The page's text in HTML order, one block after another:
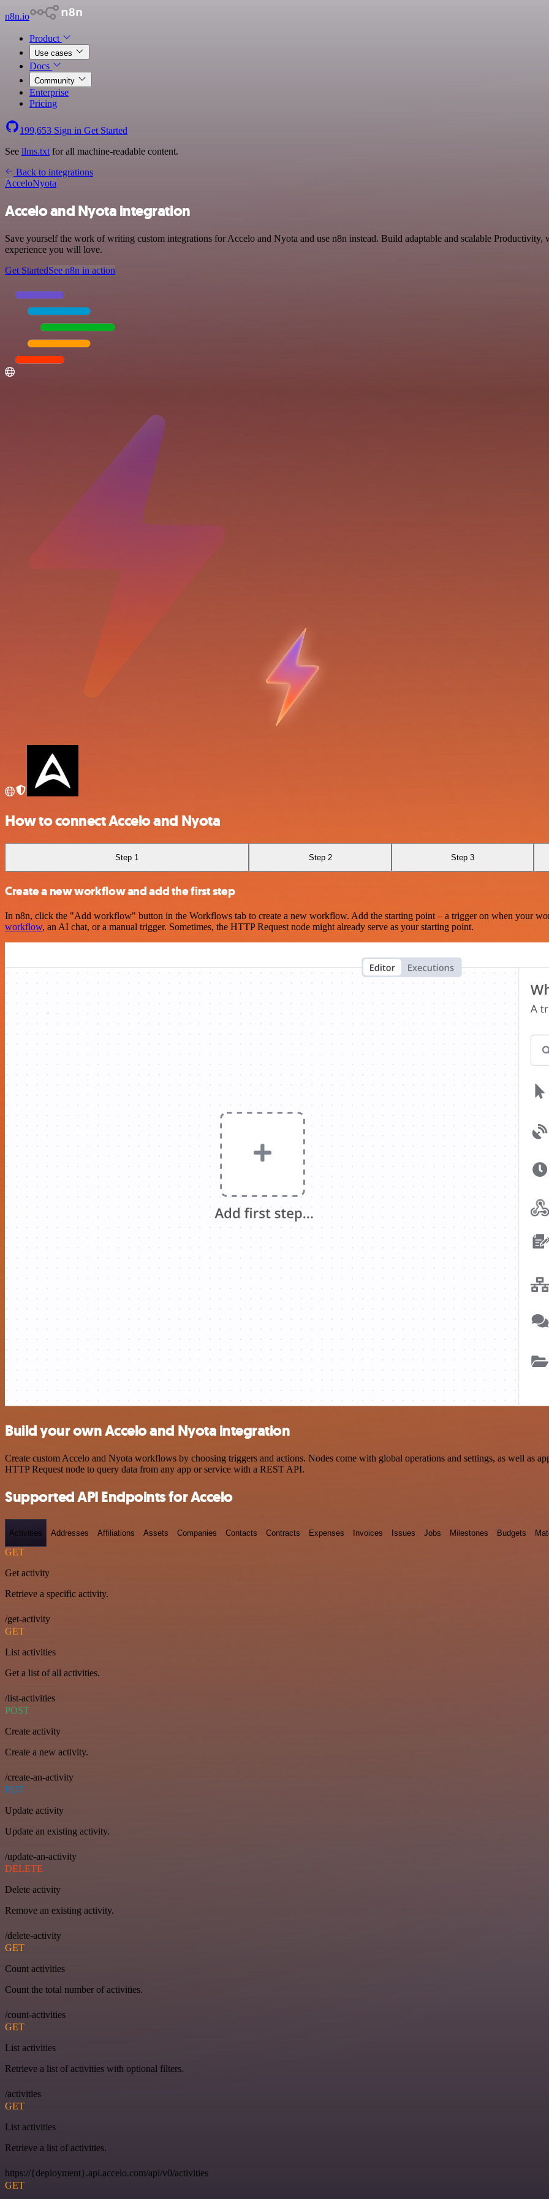
n8n.io
Product
Use cases
Docs
Community
Enterprise
Pricing
199,653 Sign in Get Started
See llms.txt for all machine-readable content.
Back to integrations
AcceloNyota
Accelo and Nyota integration
Save yourself the work of writing custom integrations for Accelo and Nyota and use n8n instead. Build adaptable and scalable
experience you will love.
Get StartedSee n8n in action
How to connect Accelo and Nyota
Step 1 Step 2 Step 3
Create a new workflow and add the first step
In n8n, click the "Add workflow" button in the Workflows tab to create a new workflow. Add the starting point – a trigger on when your
workflow, an AI chat, or a manual trigger. Sometimes, the HTTP Request node might already serve as your starting point.
Build your own Accelo and Nyota integration
Create custom Accelo and Nyota workflows by choosing triggers and actions. Nodes come with global operations and settings, as well as
HTTP Request node to query data from any app or service with a REST API.
Supported API Endpoints for Accelo
Activities Addresses Affiliations Assets Companies Contacts Contracts Expenses Invoices Issues Jobs Milestones Budgets
GET
Get activity
Retrieve a specific activity.
/get-activity
GET
List activities
Get a list of all activities.
/list-activities
POST
Create activity
Create a new activity.
/create-an-activity
PUT
Update activity
Update an existing activity.
/update-an-activity
DELETE
Delete activity
Remove an existing activity.
/delete-activity
GET
Count activities
Count the total number of activities.
/count-activities
GET
List activities
Retrieve a list of activities with optional filters.
/activities
GET
List activities
Retrieve a list of activities.
https://{deployment}.api.accelo.com/api/v0/activities
GET